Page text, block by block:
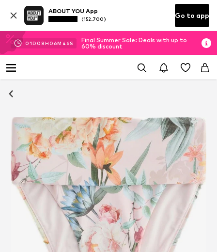
ABOUT YOU App
(152.700) Go to app
01D 08H 06M 45S
Final Summer Sale: Deals with up to
60% discount